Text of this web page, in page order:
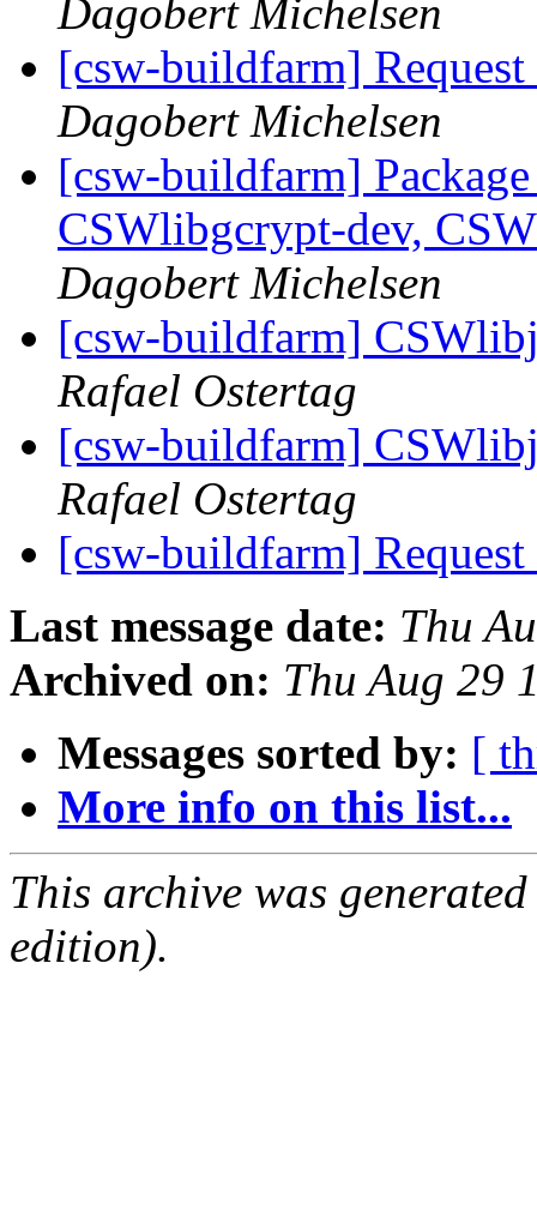
Dagobert Michelsen
[csw-buildfarm]
Dagobert Michelsen
[csw-buildfarm]
CSWlibgcrypt-dev,
Dagobert Michelsen
[csw-buildfarm]
Rafael Ostertag
[csw-buildfarm]
Rafael Ostertag
[csw-buildfarm]
Last message date: Thu
Archived on: Thu Aug 29
Messages sorted by: [
More info on this list...
This archive was
edition).